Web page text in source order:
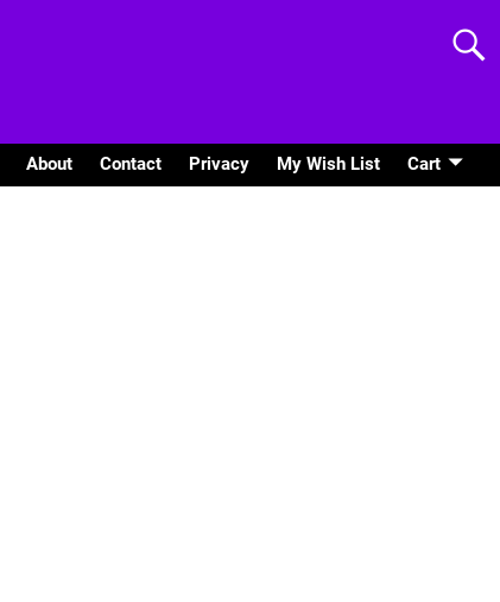
About Contact Privacy My Wish List Cart